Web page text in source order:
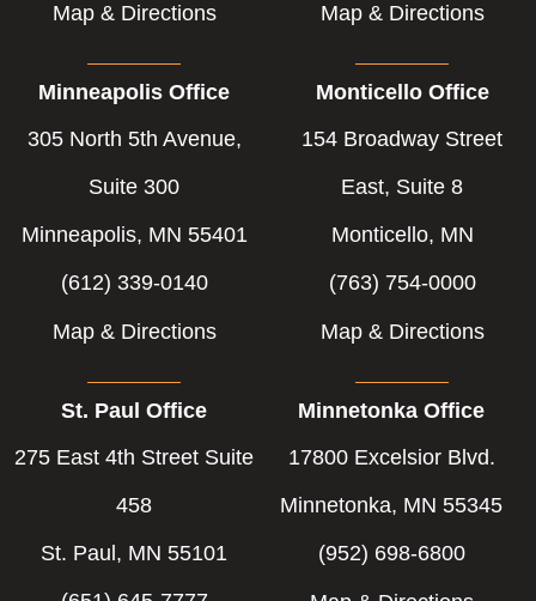
Map & Directions Map & Directions
Minneapolis Office
305 North 5th Avenue,
Suite 300
Minneapolis, MN 55401
(612) 339-0140
Map & Directions
Monticello Office
154 Broadway Street
East, Suite 8
Monticello, MN
(763) 754-0000
Map & Directions
St. Paul Office
275 East 4th Street Suite
458
St. Paul, MN 55101
Minnetonka Office
17800 Excelsior Blvd.
Minnetonka, MN 55345
(952) 698-6800